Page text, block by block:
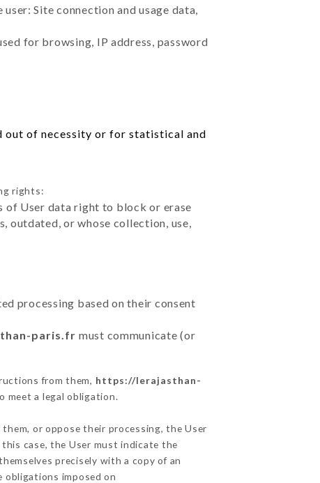
Site connection and usage data,
for browsing, IP address, password
out of necessity or for statistical and
rights:
of User data right to block or erase
outdated, or whose collection, use,
processing based on their consent
paris.fr must communicate (or
from them, https://lerajasthan-
meet a legal obligation.
or oppose their processing, the User
case, the User must indicate the
precisely with a copy of an
imposed on